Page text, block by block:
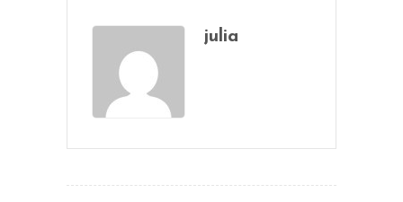
julia